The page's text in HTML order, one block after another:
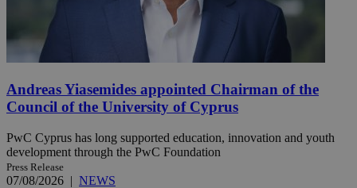
Andreas Yiasemides appointed Chairman of the
Council of the University of Cyprus
PwC Cyprus has long supported education, innovation and youth
development through the PwC Foundation
Press Release
07/08/2026 | NEWS